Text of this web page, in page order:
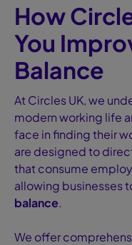
How
You
Balance
At Circles UK, we
modern working life
face in finding their
are designed to
that consume
allowing businesses
balance.
We offer